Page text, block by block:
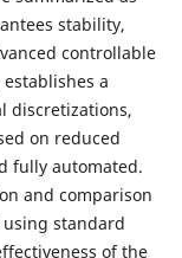
stability,
controllable
a
discretizations,
on reduced
fully automated.
and comparison
standard
of the